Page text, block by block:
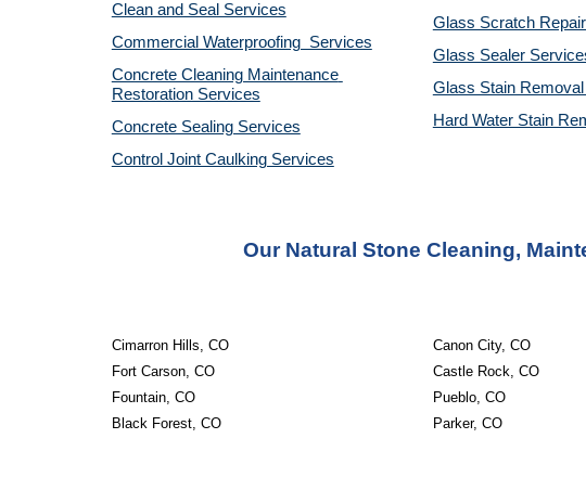
Clean and Seal Services
Commercial Waterproofing  Services
Concrete Cleaning Maintenance
Restoration Services
Concrete Sealing Services
Control Joint Caulking Services
Glass Scratch
Glass Sealer
Glass Stain
Hard Water Stain
Our Natural Stone Cleaning,
Cimarron Hills, CO
Fort Carson, CO
Fountain, CO
Black Forest, CO
Canon City, CO
Castle Rock, CO
Pueblo, CO
Parker, CO